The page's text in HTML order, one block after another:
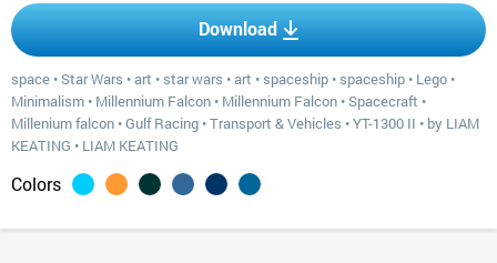
Download
space •Star Wars •art • star wars •art • spaceship • spaceship • Lego •
Minimalism • Millennium Falcon • Millennium Falcon •Spacecraft •
Millenium falcon •Gulf Racing •Transport & Vehicles •YT-1300 II • by LIAM
KEATING • LIAM KEATING
Colors